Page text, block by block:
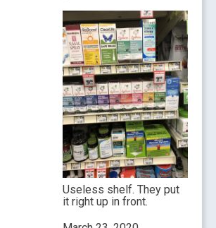
Useless shelf. They put
it right up in front.